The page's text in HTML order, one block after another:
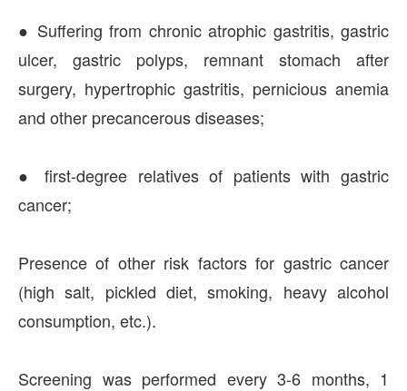
● Suffering from chronic atrophic gastritis, gastric
ulcer, gastric polyps, remnant stomach after
surgery, hypertrophic gastritis, pernicious anemia
and other precancerous diseases;
● first-degree relatives of patients with gastric
cancer;
Presence of other risk factors for gastric cancer
(high salt, pickled diet, smoking, heavy alcohol
consumption, etc.).
Screening was performed every 3-6 months, 1